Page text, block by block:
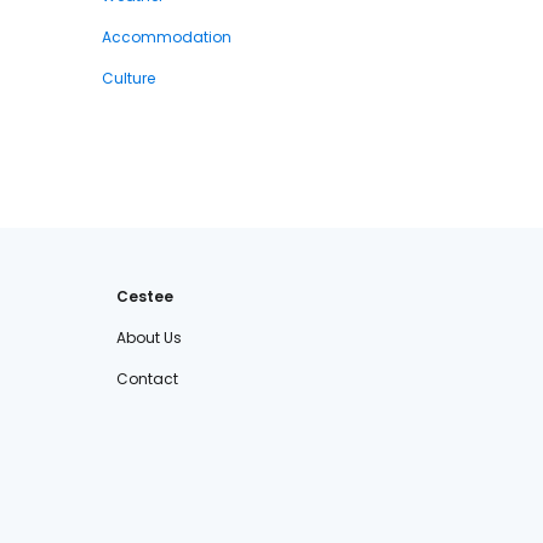
Accommodation
Culture
Cestee
About Us
Contact